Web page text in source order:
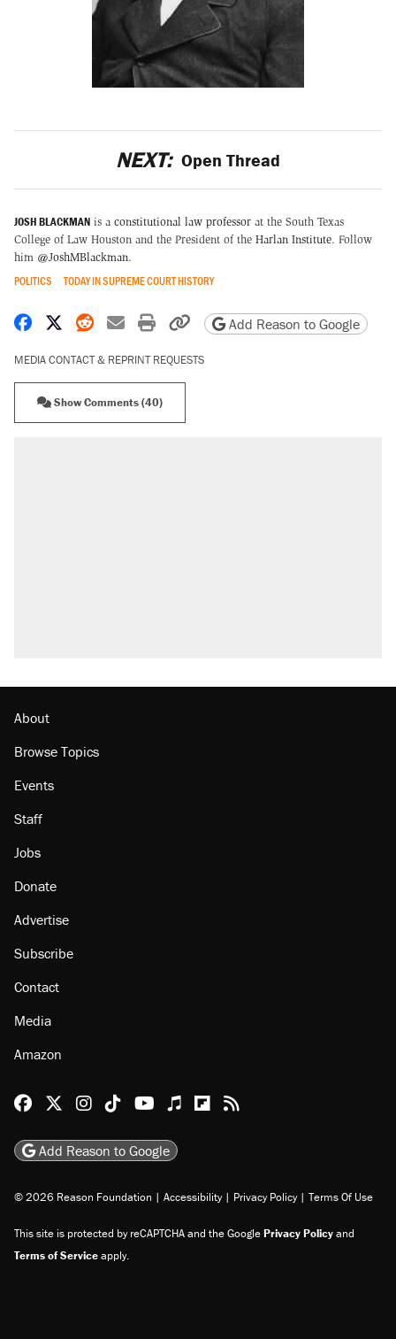
NEXT: Open Thread
JOSH BLACKMAN is a constitutional law professor at the South Texas
College of Law Houston and the President of the Harlan Institute. Follow
him @JoshMBlackman.
POLITICS TODAY IN SUPREME COURT HISTORY
Share on Facebook
Share on X
Share on Reddit
Share by email
Print friendly version
Copy page URL
Add Reason to Google
MEDIA CONTACT & REPRINT REQUESTS
Show Comments (40)
About
Browse Topics
Events
Staff
Jobs
Donate
Advertise
Subscribe
Contact
Media
Amazon
Reason Facebook
@reason on X
Reason Instagram
Reason TikTok
Reason Youtube
Apple Podcasts
Reason on Flipboard
Reason RSS
Add Reason to Google
© 2026 Reason Foundation | Accessibility | Privacy Policy | Terms Of Use
This site is protected by reCAPTCHA and the GooglePrivacy Policyand
Terms of Serviceapply.